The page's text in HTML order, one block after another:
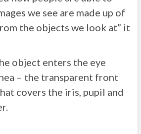
we see are made up of
the objects we look at” it
object enters the eye
– the transparent front
covers the iris, pupil and